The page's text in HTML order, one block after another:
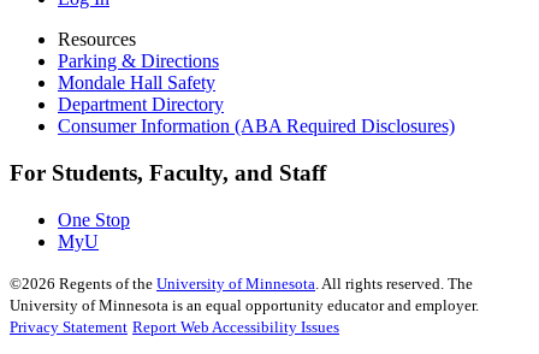
Resources
Parking & Directions
Mondale Hall Safety
Department Directory
Consumer Information (ABA Required Disclosures)
For Students, Faculty, and Staff
One Stop
MyU
©2026 Regents of the University of Minnesota . All rights reserved. The
University of Minnesota is an equal opportunity educator and employer.
Privacy Statement Report Web Accessibility Issues